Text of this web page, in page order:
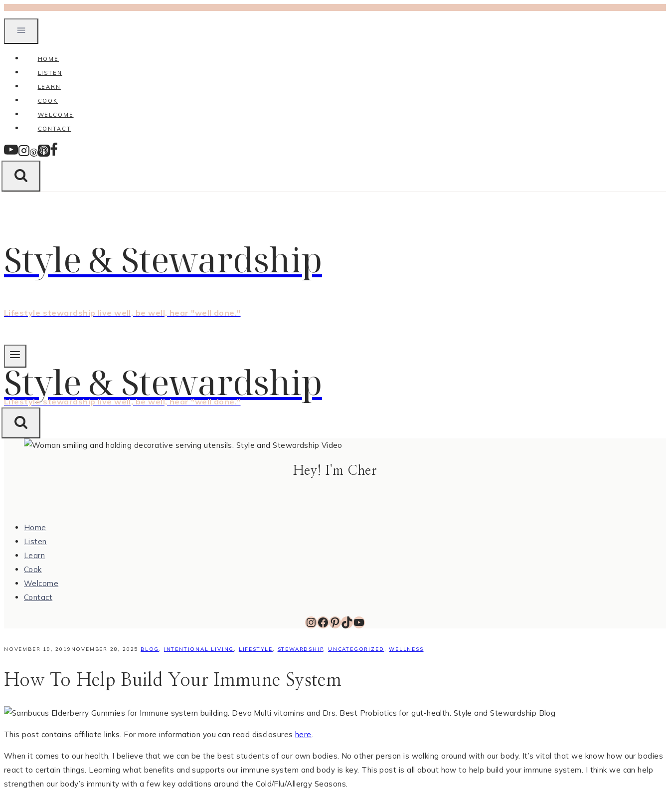
Skip
HOME
LISTEN
LEARN
COOK
WELCOME
CONTACT
Style & Stewardship
Lifestyle stewardship live well, be well, hear "well done."
Style & Stewardship
Lifestyle stewardship live well, be well, hear "well done."
Hey! I'm Cher
Home
Listen
Learn
Cook
Welcome
Contact
Instagram
Facebook
Pinterest
TikTok
YouTube
NOVEMBER 19, 2019 NOVEMBER 28, 2025 BLOG , INTENTIONAL LIVING , LIFESTYLE , STEWARDSHIP, UNCATEGORIZED ,WELLNESS
How To Help Build Your Immune System
This post contains affiliate links. For more information you can read disclosures here.
When it comes to our health, I believe that we can be the best students of our own bodies. No other person is walking around with our body. It’s vital that we know how our bodies
react to certain things. Learning what benefits and supports our immune system and body is key. This post is all about how to help build your immune system. I think we can help
strengthen our body’s immunity with a few key additions around the Cold/Flu/Allergy Seasons.